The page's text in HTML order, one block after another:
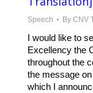
Speech By CNV
I would like to
Excellency the
throughout the
the message
which I